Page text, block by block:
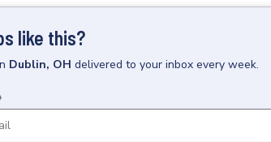
like this?
Dublin, OH delivered to your inbox every week.